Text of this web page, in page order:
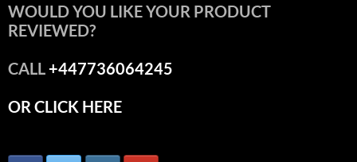
WOULD YOU LIKE YOUR PRODUCT
REVIEWED?
CALL+447736064245
OR CLICK HERE